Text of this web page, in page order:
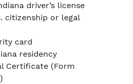
driver’s license
citizenship or legal
card
residency
Certificate (Form